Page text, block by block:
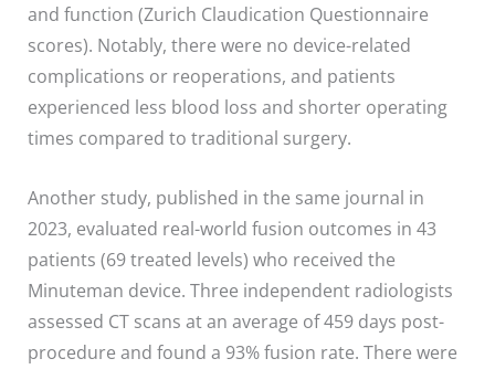
and function (Zurich Claudication Questionnaire
scores). Notably, there were no device-related
complications or reoperations, and patients
experienced less blood loss and shorter operating
times compared to traditional surgery.
Another study, published in the same journal in
2023, evaluated real-world fusion outcomes in 43
patients (69 treated levels) who received the
Minuteman device. Three independent radiologists
assessed CT scans at an average of 459 days post-
procedure and found a 93% fusion rate. There were